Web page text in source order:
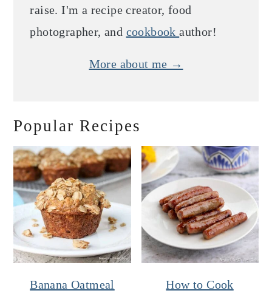
raise. I'm a recipe creator, food
photographer, and cookbookauthor!
More about me →
Popular Recipes
Banana Oatmeal
How to Cook